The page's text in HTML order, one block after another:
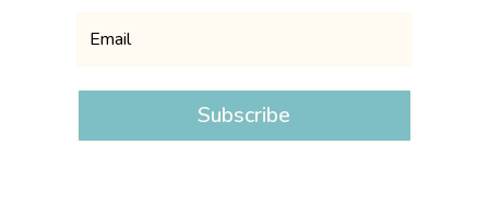
Subscribe